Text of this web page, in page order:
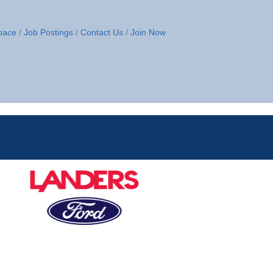
Job Postings Contact Us Join Now